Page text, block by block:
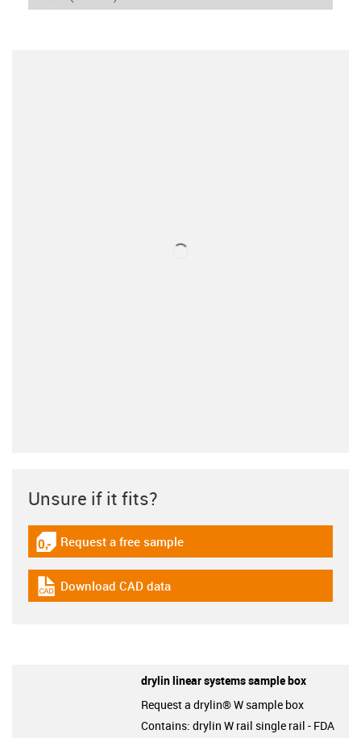
Unsure if it fits?
igus-icon-gratismuster
Request a free sample
igus-icon-cad-dateien
Download CAD data
drylin linear systems sample box
Request a drylin® W sample box
Contains: drylin W rail single rail - FDA